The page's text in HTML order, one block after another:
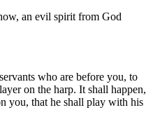
an evil spirit from God
who are before you, to
on the harp. It shall happen,
you, that he shall play with his